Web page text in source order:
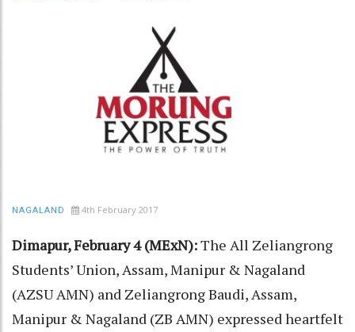
NAGALAND 4th February 2017
Dimapur, February 4 (MExN):The All Zeliangrong
Students’ Union, Assam, Manipur & Nagaland
(AZSU AMN) and Zeliangrong Baudi, Assam,
Manipur & Nagaland (ZB AMN) expressed heartfelt